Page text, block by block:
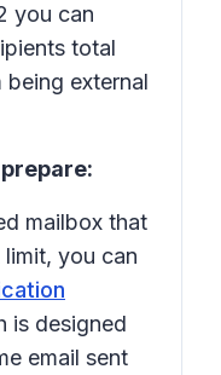
you can
total
external
mailbox that
limit, you can
is designed
email sent